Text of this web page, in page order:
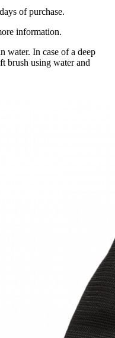
of purchase.
information.
water. In case of a deep
brush using water and